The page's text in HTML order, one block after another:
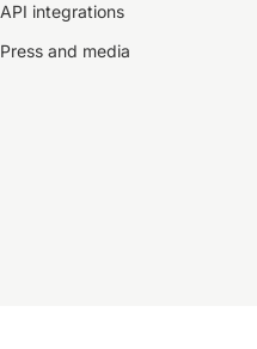
API integrations
Press and media